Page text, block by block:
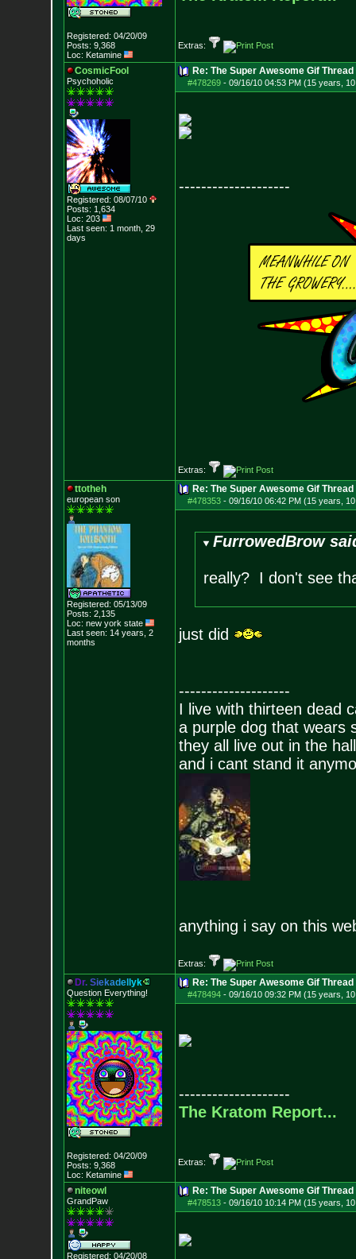
Registered: 04/20/09
Posts: 9,368
Loc: Ketamine
Extras:
CosmicFool
Psychoholic
Registered: 08/07/10
Posts: 1,634
Loc: 203
Last seen: 1 month, 29
days
Re: The Super Awesome Gif Thread
#478269- 09/16/10 04:53 PM (15 years,
--------------------
Extras:
ttotheh
european son
Registered: 05/13/09
Posts: 2,135
Loc: new york state
Last seen: 14 years, 2
months
Re: The Super Awesome Gif Thread
#478353- 09/16/10 06:42 PM (15 years,
FurrowedBrow
really? I don't see
just did
--------------------
I live with thirteen dead
a purple dog that wears
they all live out in the
and i cant stand it
anything i say on this
Extras:
Dr. Siekadel yk
Question Everything!
Registered: 04/20/09
Posts: 9,368
Loc: Ketamine
Re: The Super Awesome Gif Thread
#478494- 09/16/10 09:32 PM (15 years,
--------------------
The Kratom Report...
Extras:
niteowl
GrandPaw
Registered: 04/20/08
Re: The Super Awesome Gif Thread
#478513- 09/16/10 10:14 PM (15 years,